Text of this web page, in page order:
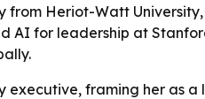
from Heriot-Watt
for leadership at
executive, framing her as